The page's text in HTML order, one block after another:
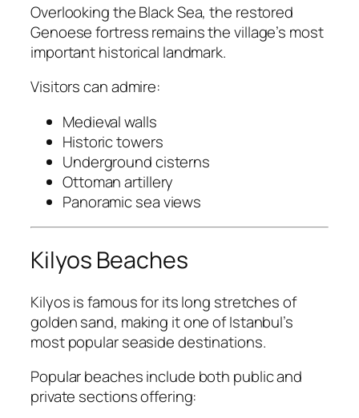
Overlooking the Black Sea, the restored
Genoese fortress remains the village’s most
important historical landmark.
Visitors can admire:
Medieval walls
Historic towers
Underground cisterns
Ottoman artillery
Panoramic sea views
Kilyos Beaches
Kilyos is famous for its long stretches of
golden sand, making it one of Istanbul’s
most popular seaside destinations.
Popular beaches include both public and
private sections offering: